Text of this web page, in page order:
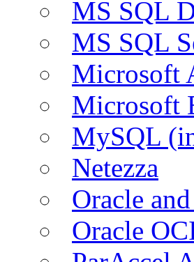
MS SQL
MS SQL
Microsoft
Microsoft
MySQL
Netezza
Oracle
Oracle